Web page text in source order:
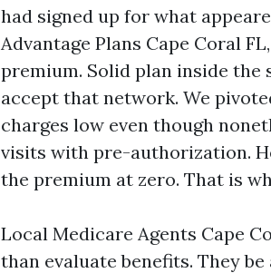
had signed up for what
Advantage Plans Cape Coral
premium. Solid plan inside the
accept that network. We
charges low even though
visits with pre-authorization.
the premium at zero. That is
Local Medicare Agents Cape
than evaluate benefits. They